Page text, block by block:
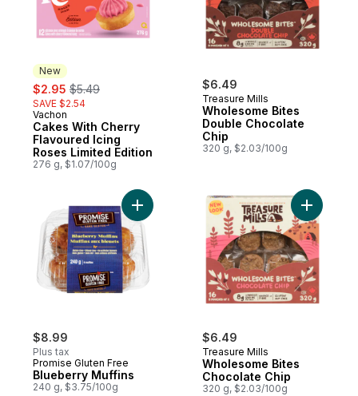
New
sale:
$2.95 , formerly:
$5.49
SAVE $2.54
New
Vachon
Cakes With Cherry
Flavoured Icing
Roses Limited Edition
276 g, $1.07/100g
$6.49
Treasure Mills
Wholesome Bites
Double Chocolate
Chip
320 g, $2.03/100g
$8.99
Plus tax
Promise Gluten Free
Blueberry Muffins
240 g, $3.75/100g
Add Blueberry Muffins to cart
$6.49
Treasure Mills
Wholesome Bites
Chocolate Chip
320 g, $2.03/100g
Add